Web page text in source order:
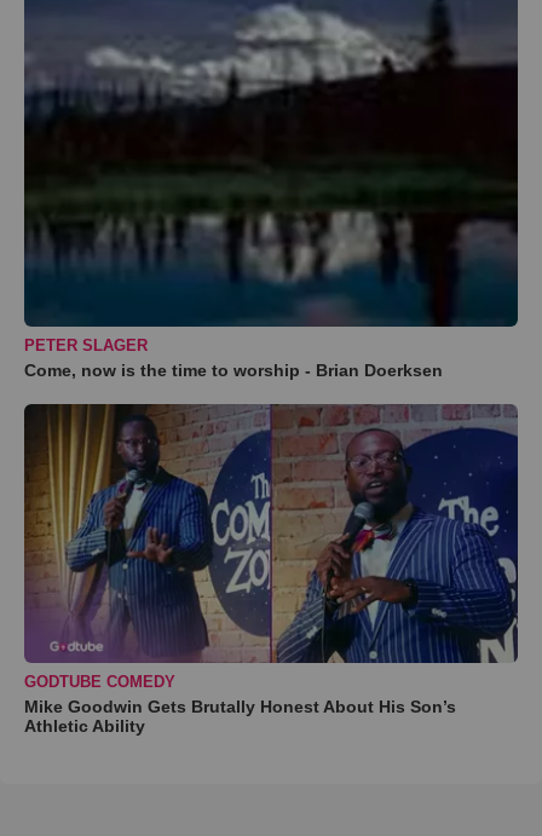
PETER SLAGER
Come, now is the time to worship - Brian Doerksen
GODTUBE COMEDY
Mike Goodwin Gets Brutally Honest About His Son’s
Athletic Ability